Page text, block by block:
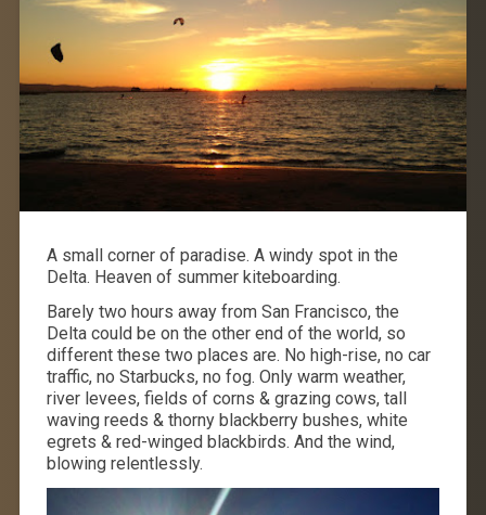
A small corner of paradise. A windy spot in the
Delta. Heaven of summer kiteboarding.
Barely two hours away from San Francisco, the
Delta could be on the other end of the world, so
different these two places are. No high-rise, no car
traffic, no Starbucks, no fog. Only warm weather,
river levees, fields of corns & grazing cows, tall
waving reeds & thorny blackberry bushes, white
egrets & red-winged blackbirds. And the wind,
blowing relentlessly.